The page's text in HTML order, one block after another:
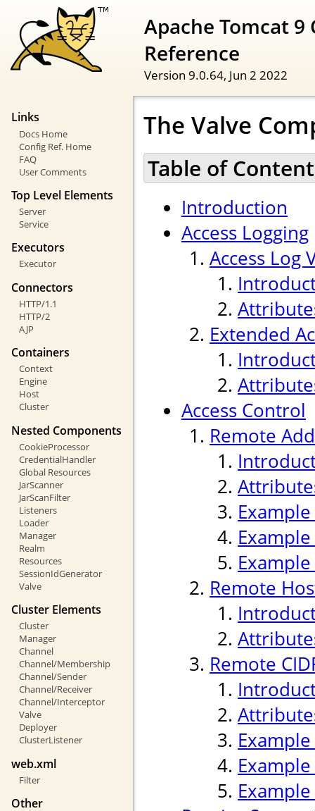
Apache Tomcat
Reference
Version 9.0.64, Jun 2 2022
Links
Docs Home
Config Ref. Home
FAQ
User Comments
Top Level Elements
Server
Service
Executors
Executor
Connectors
HTTP/1.1
HTTP/2
AJP
Containers
Context
Engine
Host
Cluster
Nested Components
CookieProcessor
CredentialHandler
Global Resources
JarScanner
JarScanFilter
Listeners
Loader
Manager
Realm
Resources
SessionIdGenerator
Valve
Cluster Elements
Cluster
Manager
Channel
Channel/Membership
Channel/Sender
Channel/Receiver
Channel/Interceptor
Valve
Deployer
ClusterListener
web.xml
Filter
Other
The Valve
Table of
Introduction
Access Logging
Access Log
Extended
Access Control
Remote
Remote
Remote